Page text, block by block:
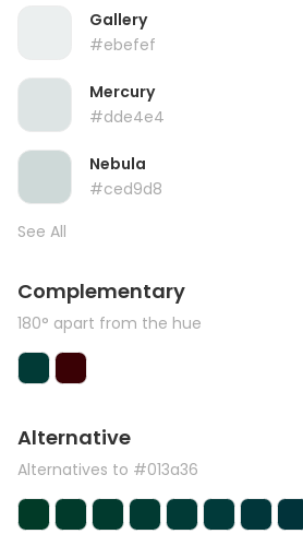
Gallery
#ebefef
Mercury
#dde4e4
Nebula
#ced9d8
See All
Complementary
180° apart from the hue
Alternative
Alternatives to #013a36